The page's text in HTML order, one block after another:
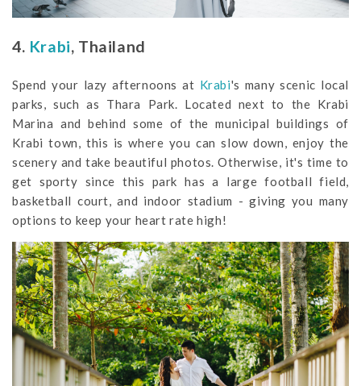
4. Krabi, Thailand
Spend your lazy afternoons at Krabi's many scenic local
parks, such as Thara Park. Located next to the Krabi
Marina and behind some of the municipal buildings of
Krabi town, this is where you can slow down, enjoy the
scenery and take beautiful photos. Otherwise, it's time to
get sporty since this park has a large football field,
basketball court, and indoor stadium - giving you many
options to keep your heart rate high!